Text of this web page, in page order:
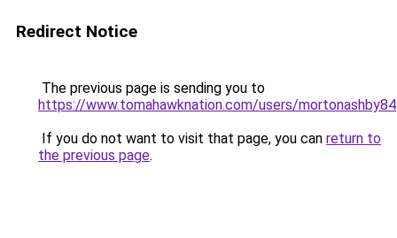
Redirect Notice
The previous page is sending you to
https://www.tomahawknation.com/users/mortonashby84
If you do not want to visit that page, you can return to
the previous page.